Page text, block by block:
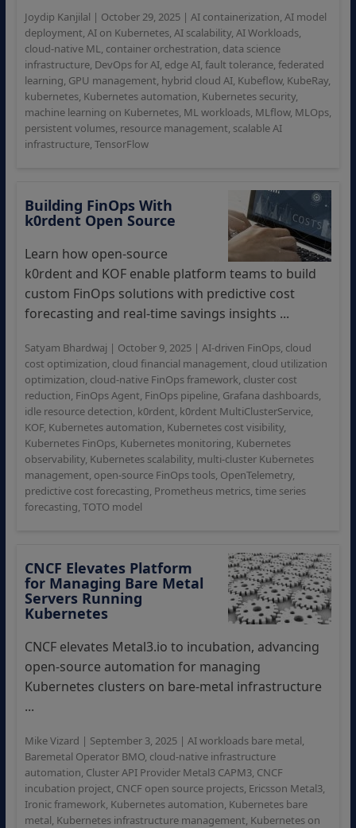
Joydip Kanjilal | October 29, 2025| AI containerization, AI model
deployment, AI on Kubernetes, AI scalability, AI Workloads,
cloud-native ML, container orchestration, data science
infrastructure, DevOps for AI, edge AI, fault tolerance, federated
learning, GPU management, hybrid cloud AI, Kubeflow, KubeRay,
kubernetes, Kubernetes automation, Kubernetes security,
machine learning on Kubernetes, ML workloads, MLflow, MLOps,
persistent volumes, resource management, scalable AI
infrastructure, TensorFlow
Building FinOps With
k0rdent Open Source
Learn how open-source
k0rdent and KOF enable platform teams to build
custom FinOps solutions with predictive cost
forecasting and real-time savings insights ...
Satyam Bhardwaj | October 9, 2025| AI-driven FinOps, cloud
cost optimization, cloud financial management, cloud utilization
optimization, cloud-native FinOps framework, cluster cost
reduction, FinOps Agent, FinOps pipeline, Grafana dashboards,
idle resource detection, k0rdent, k0rdent MultiClusterService,
KOF, Kubernetes automation, Kubernetes cost visibility,
Kubernetes FinOps, Kubernetes monitoring, Kubernetes
observability, Kubernetes scalability, multi-cluster Kubernetes
management, open-source FinOps tools, OpenTelemetry,
predictive cost forecasting, Prometheus metrics, time series
forecasting, TOTO model
CNCF Elevates Platform
for Managing Bare Metal
Servers Running
Kubernetes
CNCF elevates Metal3.io to incubation, advancing
open-source automation for managing
Kubernetes clusters on bare-metal infrastructure
...
Mike Vizard | September 3, 2025| AI workloads bare metal,
Baremetal Operator BMO, cloud-native infrastructure
automation, Cluster API Provider Metal3 CAPM3, CNCF
incubation project, CNCF open source projects, Ericsson Metal3,
Ironic framework, Kubernetes automation, Kubernetes bare
metal, Kubernetes infrastructure management, Kubernetes on